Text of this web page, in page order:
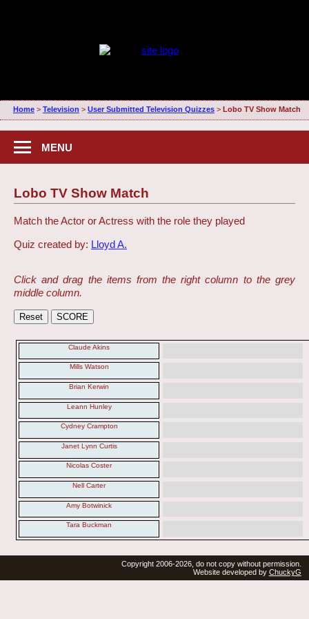
Home> Television > User Submitted Television Quizzes> Lobo TV Show Match
MENU
Lobo TV Show Match
Match the Actor or Actress with the role they played
Quiz created by: Lloyd A.
Click and drag the items from the right column to the grey
middle column.
Claude Akins
Mills Watson
Brian Kerwin
Leann Hunley
Cydney Crampton
Janet Lynn Curtis
Nicolas Coster
Nell Carter
Amy Botwinick
Tara Buckman
Copyright 2006-2026, do not copy without permission.
Website developed by ChuckyG